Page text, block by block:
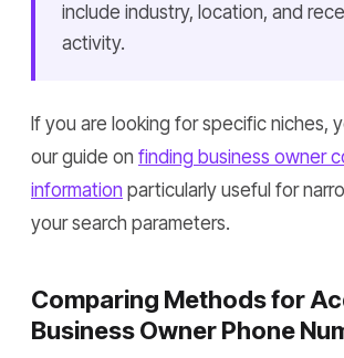
include industry, location, and
activity.
If you are looking for specific niches,
our guide on finding business owner
information particularly useful for
your search parameters.
Comparing Methods for
Business Owner Phone